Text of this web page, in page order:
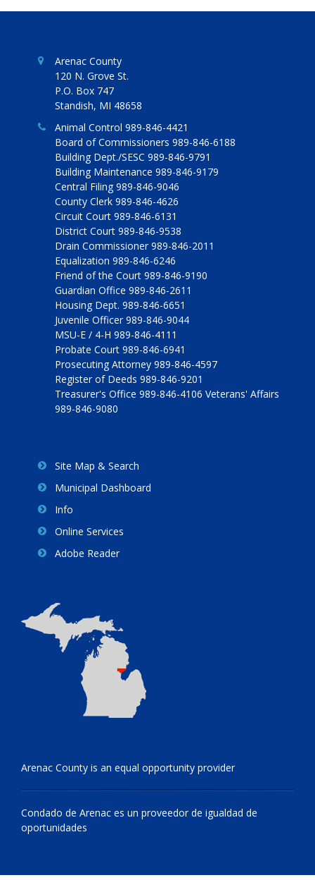
Arenac County
120 N. Grove St.
P.O. Box 747
Standish, MI 48658
Animal Control 989-846-4421
Board of Commissioners 989-846-6188
Building Dept./SESC 989-846-9791
Building Maintenance 989-846-9179
Central Filing 989-846-9046
County Clerk 989-846-4626
Circuit Court 989-846-6131
District Court 989-846-9538
Drain Commissioner 989-846-2011
Equalization 989-846-6246
Friend of the Court 989-846-9190
Guardian Office 989-846-2611
Housing Dept. 989-846-6651
Juvenile Officer 989-846-9044
MSU-E / 4-H 989-846-4111
Probate Court 989-846-6941
Prosecuting Attorney 989-846-4597
Register of Deeds 989-846-9201
Treasurer's Office 989-846-4106 Veterans' Affairs
989-846-9080
Site Map & Search
Municipal Dashboard
Info
Online Services
Adobe Reader
Arenac County is an equal opportunity provider
Condado de Arenac es un proveedor de igualdad de
oportunidades